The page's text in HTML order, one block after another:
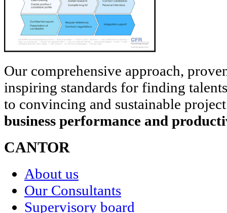
Our comprehensive approach,
inspiring standards for finding
to convincing and sustainable
business performance and
CANTOR
About us
Our Consultants
Supervisory board